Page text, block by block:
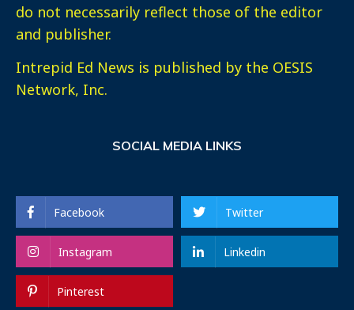
do not necessarily reflect those of the editor
and publisher.
Intrepid Ed News is published by the OESIS
Network, Inc.
SOCIAL MEDIA LINKS
Facebook Twitter
Instagram Linkedin
Pinterest